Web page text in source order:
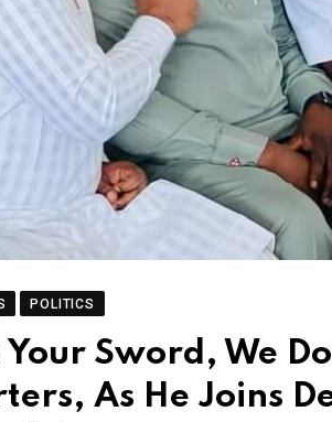
POLITICS
Sword, We
As He Joins